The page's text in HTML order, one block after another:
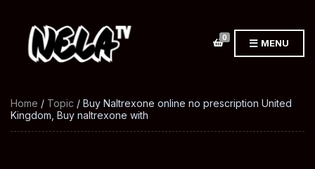
0 MENU
Home / Topic / Buy Naltrexone online no prescription United
Kingdom, Buy naltrexone with